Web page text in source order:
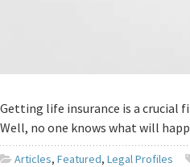
Getting life insurance is a crucial
Well, no one knows what will
Articles, Featured, Legal Profiles